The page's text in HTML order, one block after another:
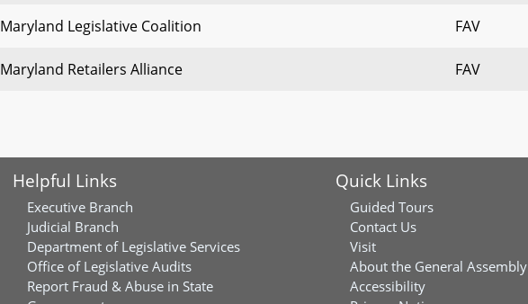
Maryland Legislative Coalition FAV
Maryland Retailers Alliance FAV
Helpful Links
Executive Branch
Judicial Branch
Department of Legislative Services
Office of Legislative Audits
Report Fraud & Abuse in State
Quick Links
Guided Tours
Contact Us
Visit
About the General Assembly
Accessibility